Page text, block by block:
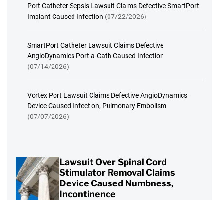
Port Catheter Sepsis Lawsuit Claims Defective SmartPort
Implant Caused Infection (07/22/2026)
SmartPort Catheter Lawsuit Claims Defective
AngioDynamics Port-a-Cath Caused Infection
(07/14/2026)
Vortex Port Lawsuit Claims Defective AngioDynamics
Device Caused Infection, Pulmonary Embolism
(07/07/2026)
Lawsuit Over Spinal Cord
Stimulator Removal Claims
Device Caused Numbness,
Incontinence